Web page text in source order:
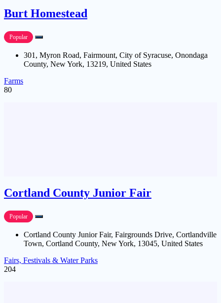
Burt Homestead
Popular
301, Myron Road, Fairmount, City of Syracuse, Onondaga
County, New York, 13219, United States
Farms
80
Cortland County Junior Fair
Popular
Cortland County Junior Fair, Fairgrounds Drive, Cortlandville
Town, Cortland County, New York, 13045, United States
Fairs, Festivals & Water Parks
204